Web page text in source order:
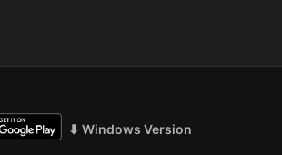
⬇ Windows Version